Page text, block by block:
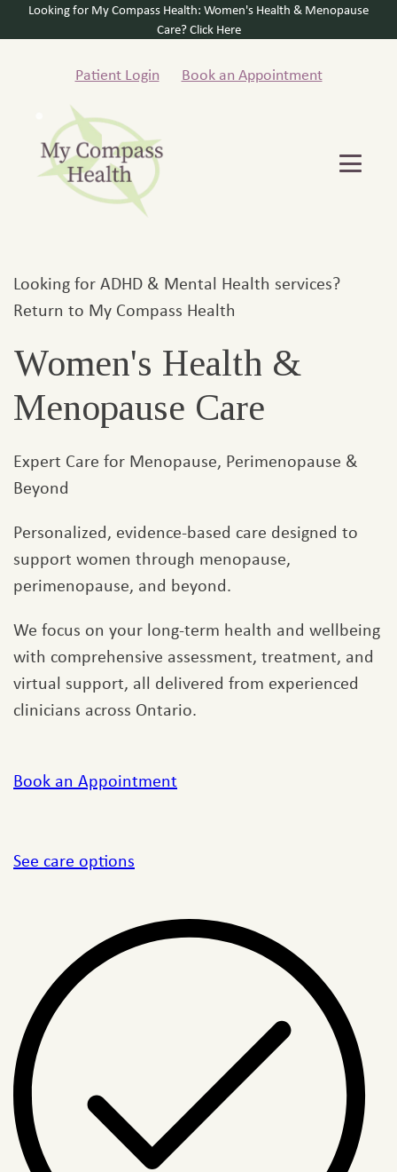
Looking for My Compass Health: Women's Health & Menopause
Care? Click Here
Patient Login Book an Appointment
Looking for ADHD & Mental Health services?
Return to My Compass Health
Women's Health &
Menopause Care
Expert Care for Menopause, Perimenopause &
Beyond
Personalized, evidence-based care designed to
support women through menopause,
perimenopause, and beyond.
We focus on your long-term health and wellbeing
with comprehensive assessment, treatment, and
virtual support, all delivered from experienced
clinicians across Ontario.
Book an Appointment
See care options